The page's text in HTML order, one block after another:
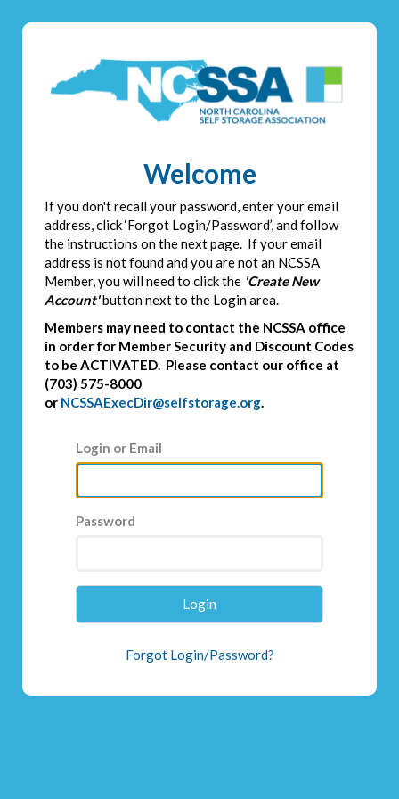
Welcome
If you don't recall your password, enter your email
address, click ‘Forgot Login/Password’, and follow
the instructions on the next page. If your email
address is not found and you are not an NCSSA
Member, you will need to click the 'Create New
Account'button next to the Login area.
Members may need to contact the NCSSA office
in order for Member Security and Discount Codes
to be ACTIVATED. Please contact our office at
(703) 575-8000
or NCSSAExecDir@selfstorage.org.
Login or Email
Password
Login
Forgot Login/Password?